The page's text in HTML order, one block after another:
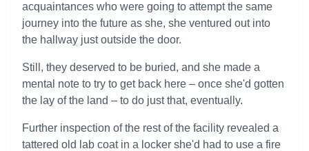
acquaintances who were going to attempt the same
journey into the future as she, she ventured out into
the hallway just outside the door.
Still, they deserved to be buried, and she made a
mental note to try to get back here – once she'd gotten
the lay of the land – to do just that, eventually.
Further inspection of the rest of the facility revealed a
tattered old lab coat in a locker she'd had to use a fire